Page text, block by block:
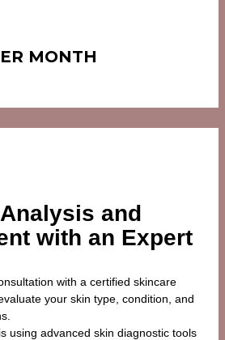
MONTH
and
with an Expert
with a certified skincare
your skin type, condition, and
using advanced skin diagnostic tools